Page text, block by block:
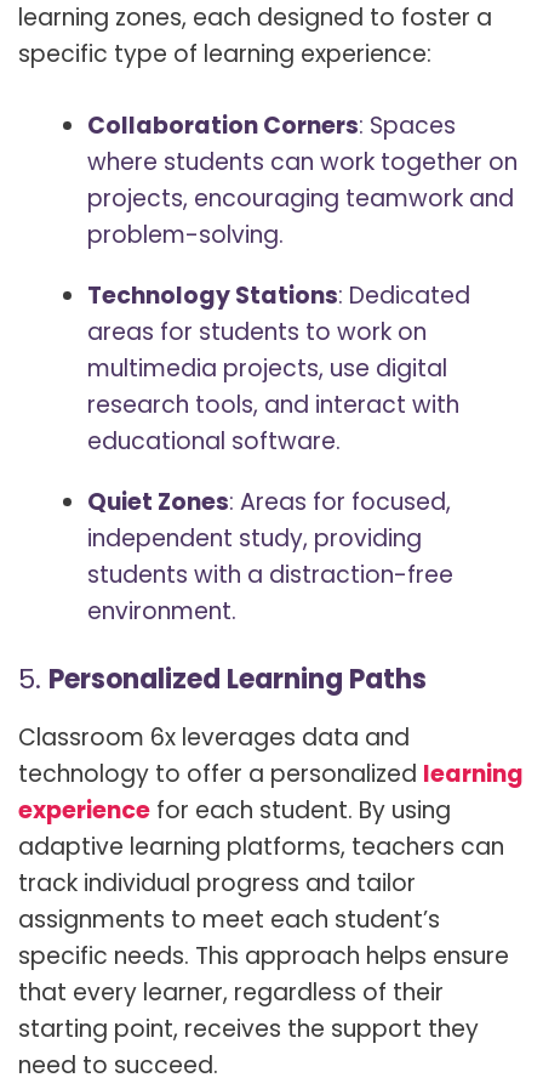
learning zones, each designed to foster a
specific type of learning experience:
Collaboration Corners: Spaces
where students can work together on
projects, encouraging teamwork and
problem-solving.
Technology Stations: Dedicated
areas for students to work on
multimedia projects, use digital
research tools, and interact with
educational software.
Quiet Zones: Areas for focused,
independent study, providing
students with a distraction-free
environment.
5. Personalized Learning Paths
Classroom 6x leverages data and
technology to offer a personalized learning
experience for each student. By using
adaptive learning platforms, teachers can
track individual progress and tailor
assignments to meet each student’s
specific needs. This approach helps ensure
that every learner, regardless of their
starting point, receives the support they
need to succeed.